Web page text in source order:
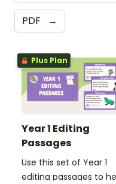
PDF →
Plus Plan
Year 1 Editing
Passages
Use this set of Year 1
editing passages to